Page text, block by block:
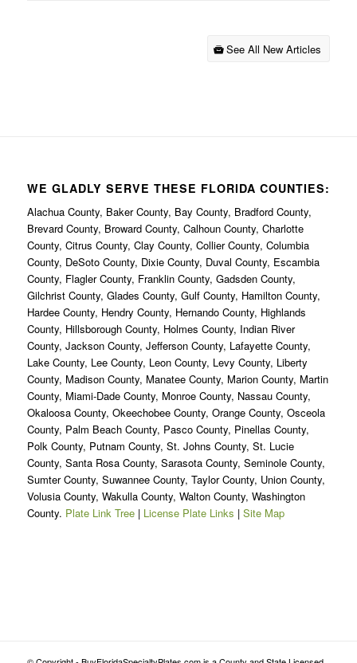
See All New Articles
WE GLADLY SERVE THESE FLORIDA COUNTIES:
Alachua County, Baker County, Bay County, Bradford County,
Brevard County, Broward County, Calhoun County, Charlotte
County, Citrus County, Clay County, Collier County, Columbia
County, DeSoto County, Dixie County, Duval County, Escambia
County, Flagler County, Franklin County, Gadsden County,
Gilchrist County, Glades County, Gulf County, Hamilton County,
Hardee County, Hendry County, Hernando County, Highlands
County, Hillsborough County, Holmes County, Indian River
County, Jackson County, Jefferson County, Lafayette County,
Lake County, Lee County, Leon County, Levy County, Liberty
County, Madison County, Manatee County, Marion County, Martin
County, Miami-Dade County, Monroe County, Nassau County,
Okaloosa County, Okeechobee County, Orange County, Osceola
County, Palm Beach County, Pasco County, Pinellas County,
Polk County, Putnam County, St. Johns County, St. Lucie
County, Santa Rosa County, Sarasota County, Seminole County,
Sumter County, Suwannee County, Taylor County, Union County,
Volusia County, Wakulla County, Walton County, Washington
County. Plate Link Tree| License Plate Links | Site Map